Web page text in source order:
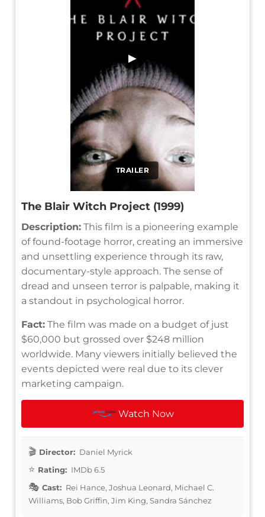
TRAILER
▶
The Blair Witch Project (1999)
Description: This film is a pioneering example
of found-footage horror, creating an immersive
and unsettling experience through its raw,
documentary-style approach. The sense of
dread and unseen terror is palpable, making it
a standout in psychological horror.
Fact: The film was made on a budget of just
$60,000 but grossed over $248 million
worldwide. Many viewers initially believed the
events depicted were real due to its clever
marketing campaign.
Watch Now
Director: Daniel Myrick
Rating: IMDb 6.5
Cast: Rei Hance, Joshua Leonard, Michael C.
Williams, Bob Griffin, Jim King, Sandra Sánchez